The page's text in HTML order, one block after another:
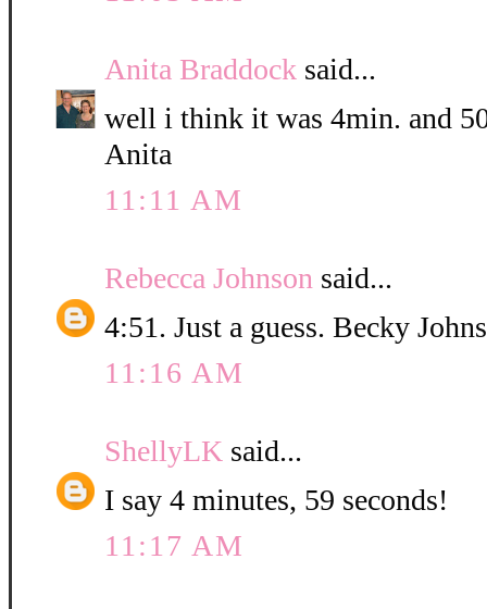
Anita Braddock said...
well i think it was 4min. and
Anita
11:11 AM
Rebecca Johnson said...
4:51. Just a guess. Becky
11:16 AM
ShellyLK said...
I say 4 minutes, 59 seconds!
11:17 AM